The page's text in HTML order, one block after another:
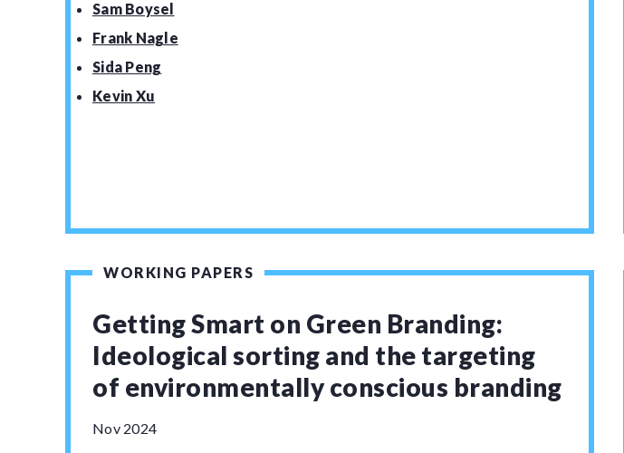
Sam Boysel
Frank Nagle
Sida Peng
Kevin Xu
WORKING PAPERS
Getting Smart on Green Branding:
Ideological sorting and the targeting
of environmentally conscious branding
Nov 2024